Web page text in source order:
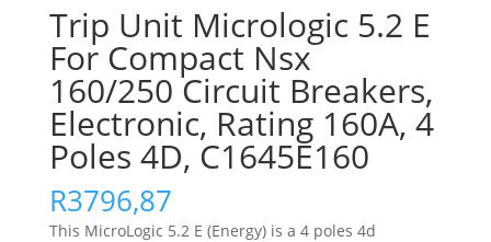
Trip Unit Micrologic 5.2 E
For Compact Nsx
160/250 Circuit Breakers,
Electronic, Rating 160A, 4
Poles 4D, C1645E160
R3796,87
This MicroLogic 5.2 E (Energy) is a 4 poles 4d